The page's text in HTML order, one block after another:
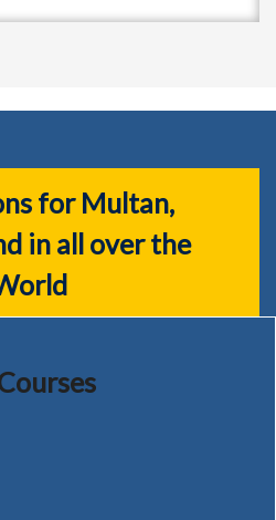
for Multan,
in all over the